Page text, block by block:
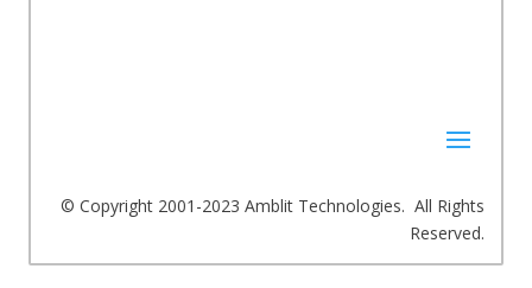
© Copyright 2001-2023 Amblit Technologies. All Rights
Reserved.